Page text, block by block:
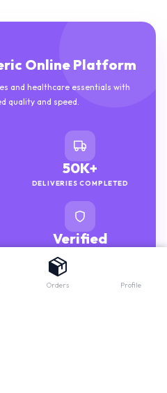
and healthcare essentials with
quality and speed.
50K+
DELIVERIES COMPLETED
Verified
PHARMACISTS
Orders Profile